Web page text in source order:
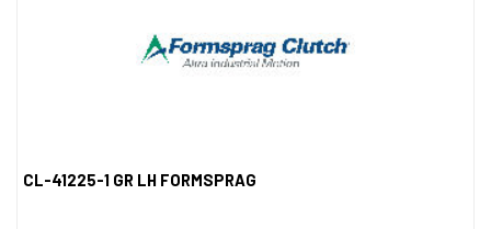
CL-41225-1 GR LH FORMSPRAG